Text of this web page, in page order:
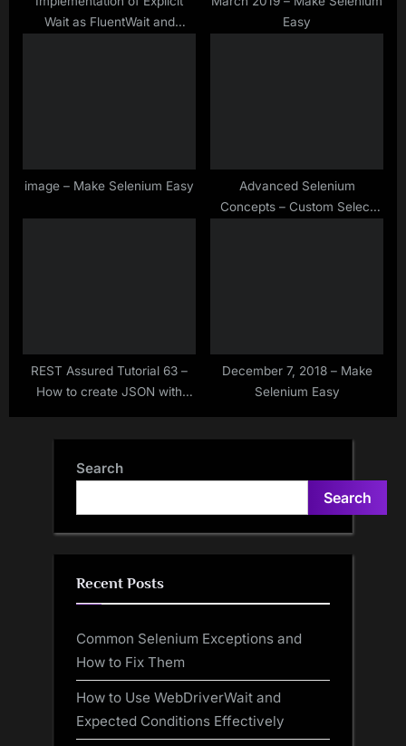
Wait as FluentWait and
Easy
image – Make Selenium Easy
Advanced Selenium
Concepts – Custom Select
REST Assured Tutorial 63 –
How to create JSON with
December 7, 2018 – Make
Selenium Easy
Search
Search
Recent Posts
Common Selenium Exceptions and
How to Fix Them
How to Use WebDriverWait and
Expected Conditions Effectively